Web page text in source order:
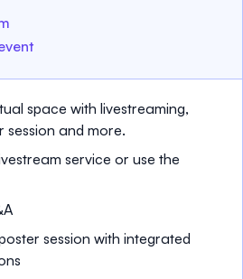
space with livestreaming,
session and more.
service or use the
session with integrated